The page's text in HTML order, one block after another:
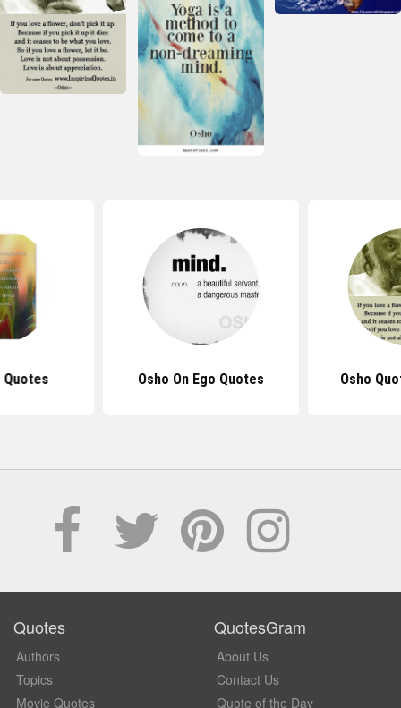
Quotes Osho On Ego Quotes Osho
Quotes
Authors
Topics
Movie Quotes
QuotesGram
About Us
Contact Us
Quote of the Day